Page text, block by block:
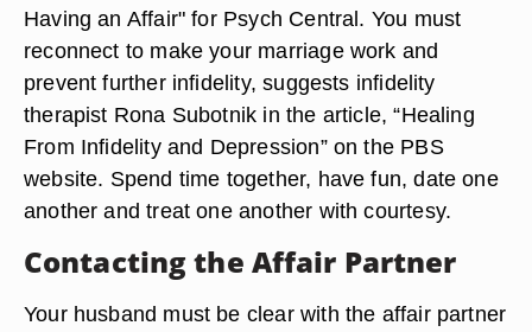
Having an Affair" for Psych Central. You must
reconnect to make your marriage work and
prevent further infidelity, suggests infidelity
therapist Rona Subotnik in the article, “Healing
From Infidelity and Depression” on the PBS
website. Spend time together, have fun, date one
another and treat one another with courtesy.
Contacting the Affair Partner
Your husband must be clear with the affair partner